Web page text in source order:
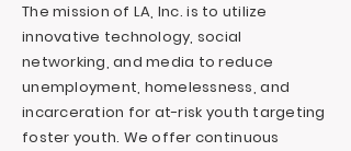
The mission of LA, Inc. is to utilize
innovative technology, social
networking, and media to reduce
unemployment, homelessness, and
incarceration for at-risk youth targeting
foster youth. We offer continuous